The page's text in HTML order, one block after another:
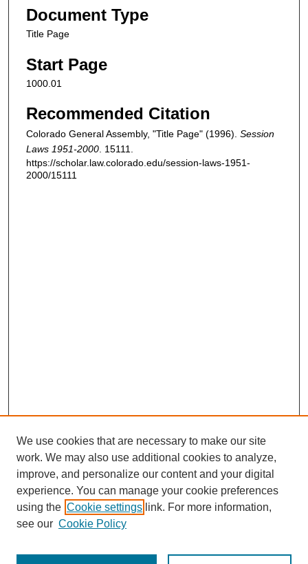
Document Type
Title Page
Start Page
1000.01
Recommended Citation
Colorado General Assembly, "Title Page" (1996). Session
Laws 1951-2000. 15111.
https://scholar.law.colorado.edu/session-laws-1951-
2000/15111
We use cookies that are necessary to make our site
work. We may also use additional cookies to analyze,
improve, and personalize our content and your digital
experience. You can manage your cookie preferences
using the Cookie settings link. For more information,
see our Cookie Policy